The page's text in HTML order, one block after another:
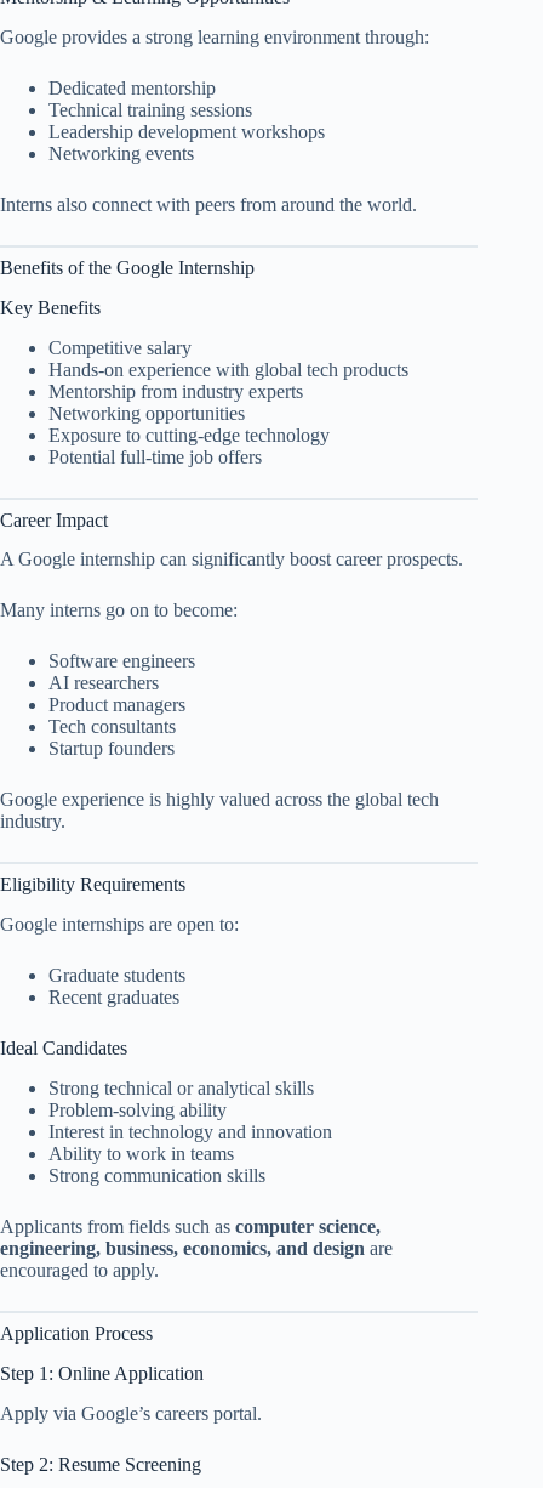
Google provides a strong learning environment through:
Dedicated mentorship
Technical training sessions
Leadership development workshops
Networking events
Interns also connect with peers from around the world.
Benefits of the Google Internship
Key Benefits
Competitive salary
Hands-on experience with global tech products
Mentorship from industry experts
Networking opportunities
Exposure to cutting-edge technology
Potential full-time job offers
Career Impact
A Google internship can significantly boost career prospects.
Many interns go on to become:
Software engineers
AI researchers
Product managers
Tech consultants
Startup founders
Google experience is highly valued across the global tech
industry.
Eligibility Requirements
Google internships are open to:
Graduate students
Recent graduates
Ideal Candidates
Strong technical or analytical skills
Problem-solving ability
Interest in technology and innovation
Ability to work in teams
Strong communication skills
Applicants from fields such as computer science,
engineering, business, economics, and design are
encouraged to apply.
Application Process
Step 1: Online Application
Apply via Google’s careers portal.
Step 2: Resume Screening